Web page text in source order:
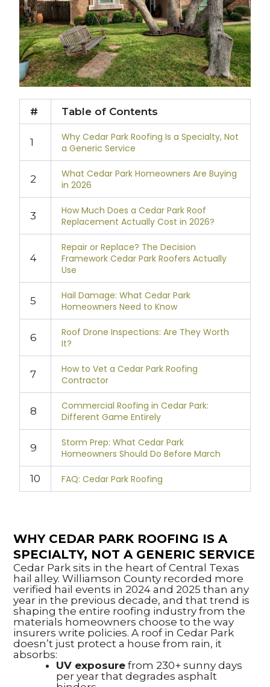
# Table of Contents
1
Why Cedar Park Roofing Is a Specialty, Not
a Generic Service
2
What Cedar Park Homeowners Are Buying
in 2026
3
How Much Does a Cedar Park Roof
Replacement Actually Cost in 2026?
4
Repair or Replace? The Decision
Framework Cedar Park Roofers Actually
Use
5
Hail Damage: What Cedar Park
Homeowners Need to Know
6
Roof Drone Inspections: Are They Worth
It?
7
How to Vet a Cedar Park Roofing
Contractor
8
Commercial Roofing in Cedar Park:
Different Game Entirely
9
Storm Prep: What Cedar Park
Homeowners Should Do Before March
10 FAQ: Cedar Park Roofing
WHY CEDAR PARK ROOFING IS A
SPECIALTY, NOT A GENERIC SERVICE
Cedar Park sits in the heart of Central Texas
hail alley. Williamson County recorded more
verified hail events in 2024 and 2025 than any
year in the previous decade, and that trend is
shaping the entire roofing industry from the
materials homeowners choose to the way
insurers write policies. A roof in Cedar Park
doesn’t just protect a house from rain, it
absorbs:
UV exposurefrom 230+ sunny days
per year that degrades asphalt